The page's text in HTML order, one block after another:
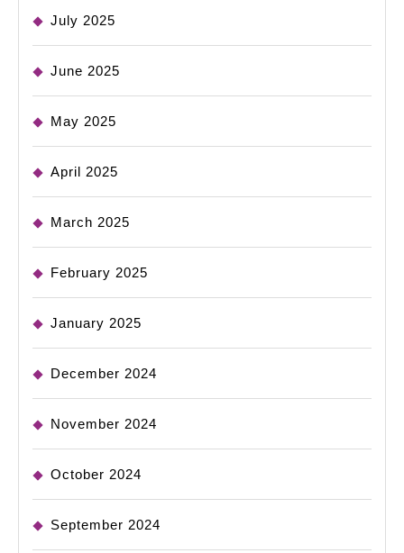
July 2025
June 2025
May 2025
April 2025
March 2025
February 2025
January 2025
December 2024
November 2024
October 2024
September 2024